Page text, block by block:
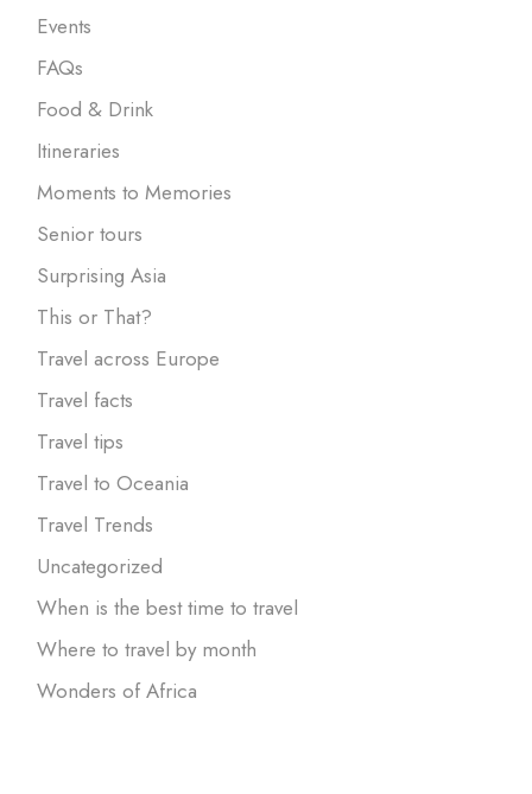
Events
FAQs
Food & Drink
Itineraries
Moments to Memories
Senior tours
Surprising Asia
This or That?
Travel across Europe
Travel facts
Travel tips
Travel to Oceania
Travel Trends
Uncategorized
When is the best time to travel
Where to travel by month
Wonders of Africa